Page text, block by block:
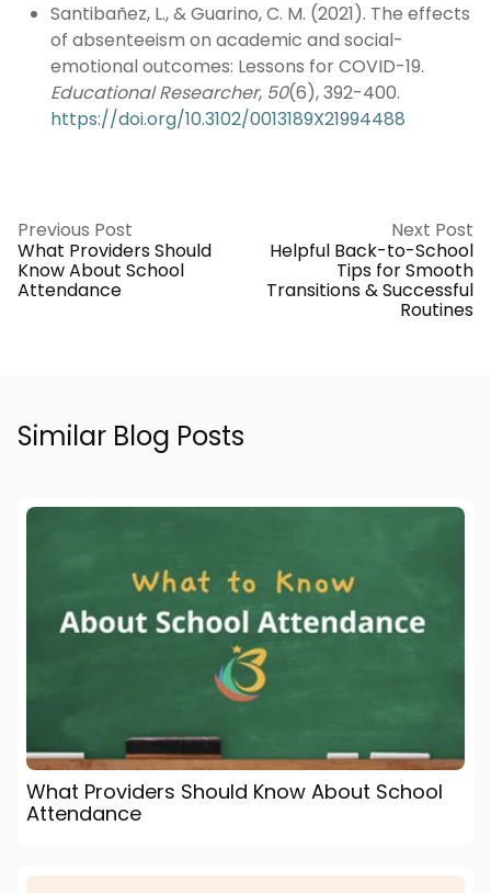
Santibañez, L., & Guarino, C. M. (2021). The effects
of absenteeism on academic and social-
emotional outcomes: Lessons for COVID-19.
Educational Researcher, 50(6), 392-400.
https://doi.org/10.3102/0013189X21994488
Previous Post
What Providers Should
Know About School
Attendance
Next Post
Helpful Back-to-School
Tips for Smooth
Transitions & Successful
Routines
Similar Blog Posts
What Providers Should Know About School
Attendance